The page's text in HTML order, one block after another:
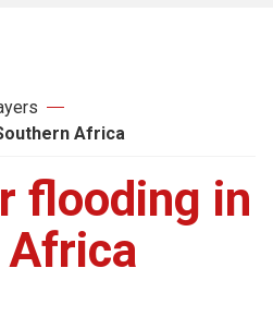
Africa
flooding in